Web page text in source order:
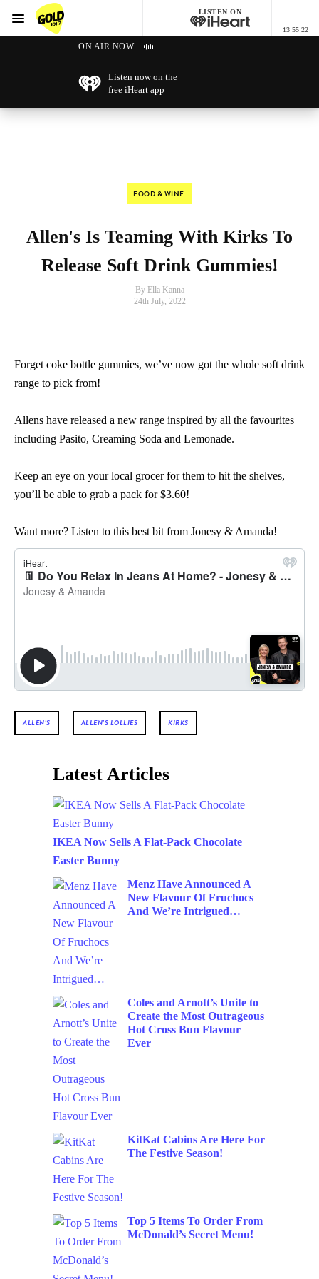
GOLD101.7 Sydney
LISTEN ON
13 55 22
Menu
ON AIR NOW
Listen now on the
free iHeart app
FOOD & WINE
Allen's Is Teaming With Kirks To
Release Soft Drink Gummies!
By Ella Kanna
24th July, 2022
Forget coke bottle gummies, we’ve now got the whole soft drink
range to pick from!
Allens have released a new range inspired by all the favourites
including Pasito, Creaming Soda and Lemonade.
Keep an eye on your local grocer for them to hit the shelves,
you’ll be able to grab a pack for $3.60!
Want more? Listen to this best bit from Jonesy & Amanda!
ALLEN'S ALLEN'S LOLLIES KIRKS
Latest Articles
IKEA Now Sells A Flat-Pack Chocolate
Easter Bunny
Menz Have Announced A
New Flavour Of Fruchocs
And We’re Intrigued…
Coles and Arnott’s Unite to
Create the Most Outrageous
Hot Cross Bun Flavour
Ever
KitKat Cabins Are Here For
The Festive Season!
Top 5 Items To Order From
McDonald’s Secret Menu!